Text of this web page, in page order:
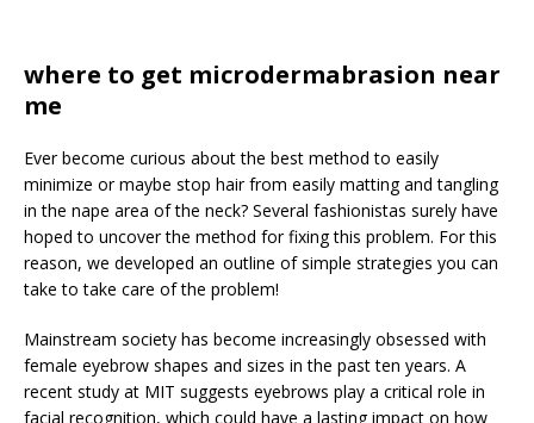
where to get microdermabrasion near
me
Ever become curious about the best method to easily
minimize or maybe stop hair from easily matting and tangling
in the nape area of the neck? Several fashionistas surely have
hoped to uncover the method for fixing this problem. For this
reason, we developed an outline of simple strategies you can
take to take care of the problem!
Mainstream society has become increasingly obsessed with
female eyebrow shapes and sizes in the past ten years. A
recent study at MIT suggests eyebrows play a critical role in
facial recognition, which could have a lasting impact on how